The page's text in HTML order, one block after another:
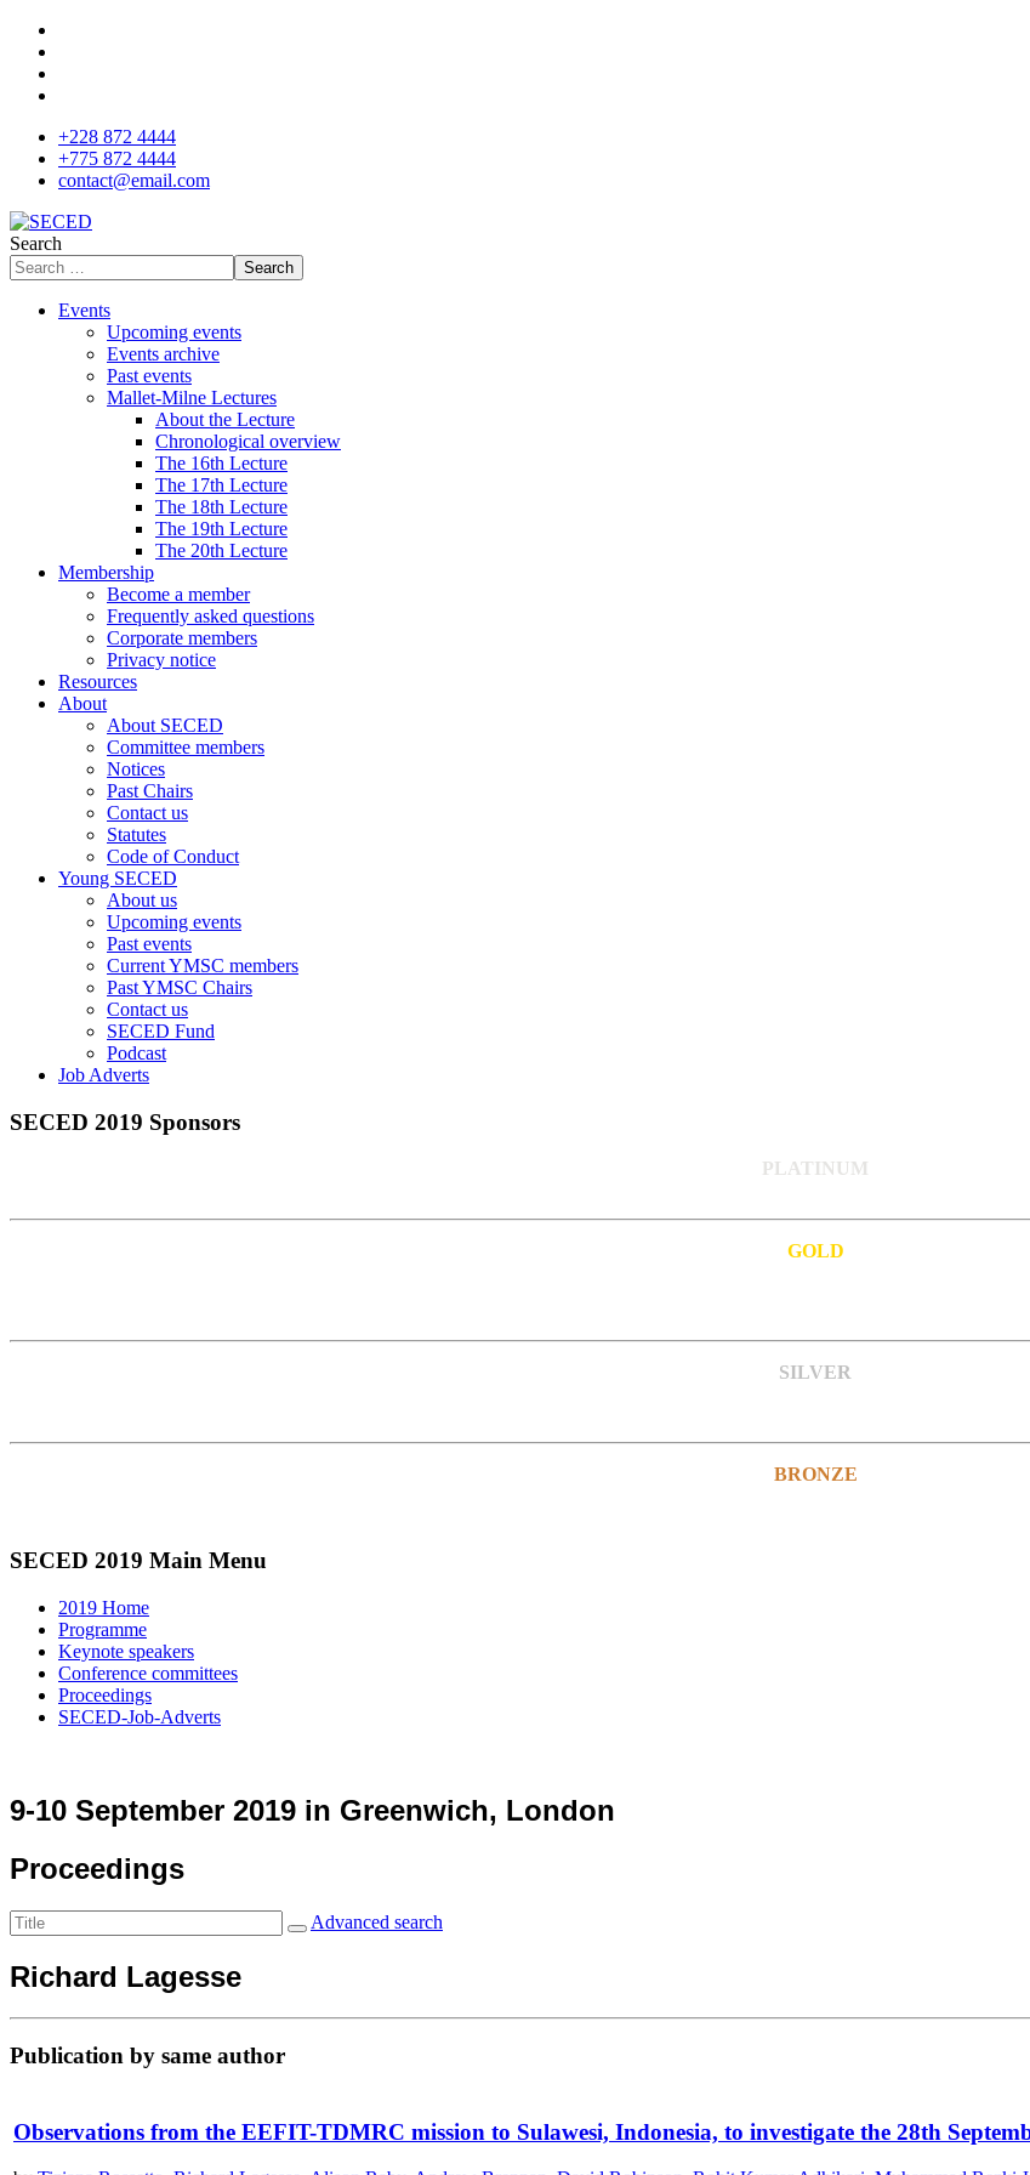
+228 872 4444
+775 872 4444
contact@email.com
Search
Search
Events
Upcoming events
Events archive
Past events
Mallet-Milne Lectures
About the Lecture
Chronological overview
The 16th Lecture
The 17th Lecture
The 18th Lecture
The 19th Lecture
The 20th Lecture
Membership
Become a member
Frequently asked questions
Corporate members
Privacy notice
Resources
About
About SECED
Committee members
Notices
Past Chairs
Contact us
Statutes
Code of Conduct
Young SECED
About us
Upcoming events
Past events
Current YMSC members
Past YMSC Chairs
Contact us
SECED Fund
Podcast
Job Adverts
SECED 2019 Sponsors
PLATINUM
GOLD
SILVER
BRONZE
SECED 2019 Main Menu
2019 Home
Programme
Keynote speakers
Conference committees
Proceedings
SECED-Job-Adverts
9-10 September 2019 in Greenwich, London
Proceedings
Advanced search
Richard Lagesse
Publication by same author
Observations from the EEFIT-TDMRC mission to Sulawesi, Indonesia, to investigate the 28th